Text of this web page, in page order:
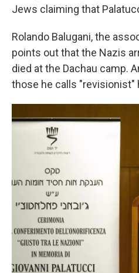
Jews claiming that
Rolando Balugani, the
points out that the Nazis
died at the Dachau camp.
those he calls "revisionist"